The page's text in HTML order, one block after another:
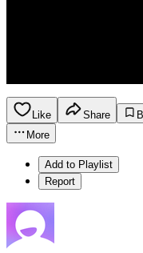
Like Share
More
Add to Playlist
Report